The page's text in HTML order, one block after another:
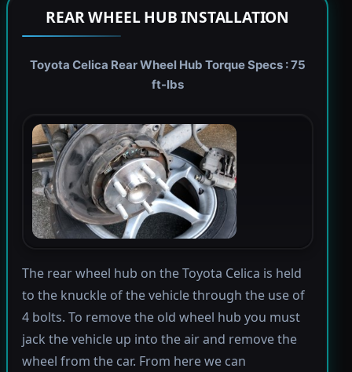
REAR WHEEL HUB INSTALLATION
Toyota Celica Rear Wheel Hub Torque Specs : 75
ft-lbs
The rear wheel hub on the Toyota Celica is held
to the knuckle of the vehicle through the use of
4 bolts. To remove the old wheel hub you must
jack the vehicle up into the air and remove the
wheel from the car. From here we can